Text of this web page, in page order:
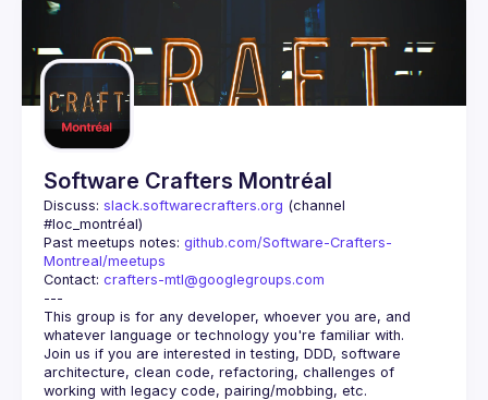
Guilds
Software Crafters Montréal
Discuss: slack.softwarecrafters.org (channel
#loc_montréal)
Past meetups notes: github.com/Software-Crafters-
Montreal/meetups
Contact: crafters-mtl@googlegroups.com
This group is for any developer, whoever you are, and
Join us if you are interested in testing, DDD, software
architecture, clean code, refactoring, challenges of